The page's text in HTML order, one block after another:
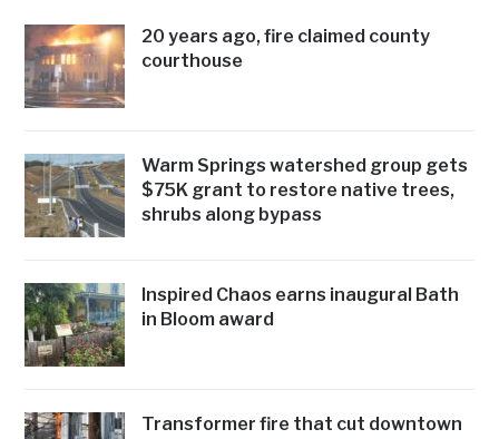
20 years ago, fire claimed county
courthouse
Warm Springs watershed group gets
$75K grant to restore native trees,
shrubs along bypass
Inspired Chaos earns inaugural Bath
in Bloom award
Transformer fire that cut downtown